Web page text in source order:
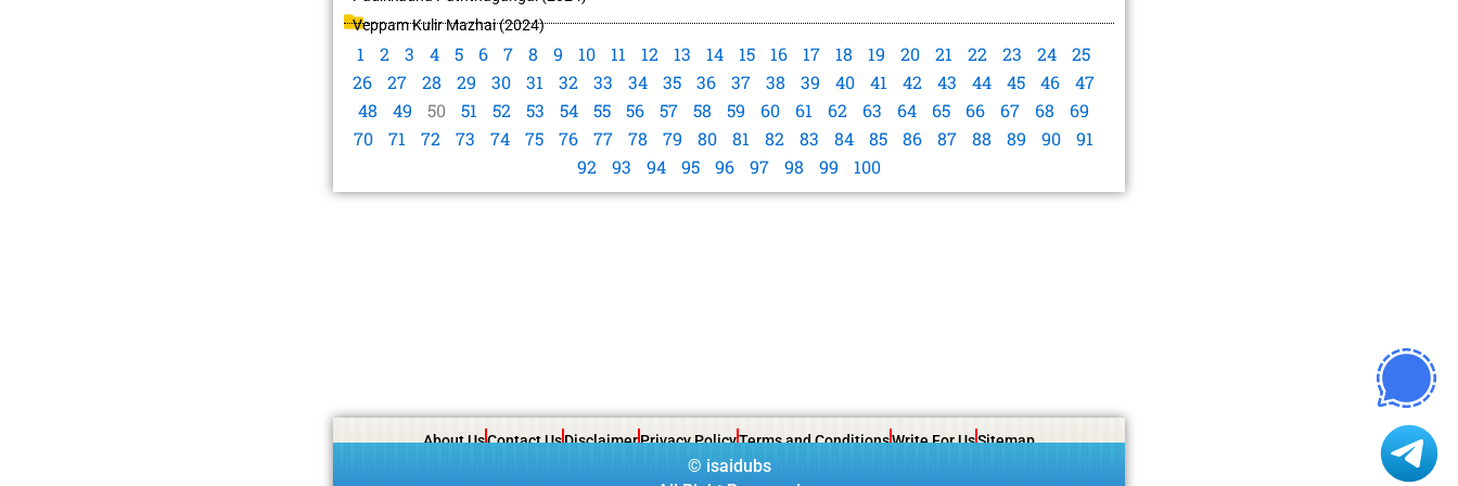
Veppam Kulir Mazhai (2024)
1 2 3 4 5 6 7 8 9 10 11 12 13 14 15 16 17 18 19 20 21 22 23 24 25
26 27 28 29 30 31 32 33 34 35 36 37 38 39 40 41 42 43 44 45 46 47
48 49 50 51 52 53 54 55 56 57 58 59 60 61 62 63 64 65 66 67 68 69
70 71 72 73 74 75 76 77 78 79 80 81 82 83 84 85 86 87 88 89 90 91
92 93 94 95 96 97 98 99 100
About UsContact UsDisclaimerPrivacy PolicyTerms and ConditionsWrite For UsSitemap
© isaidubs